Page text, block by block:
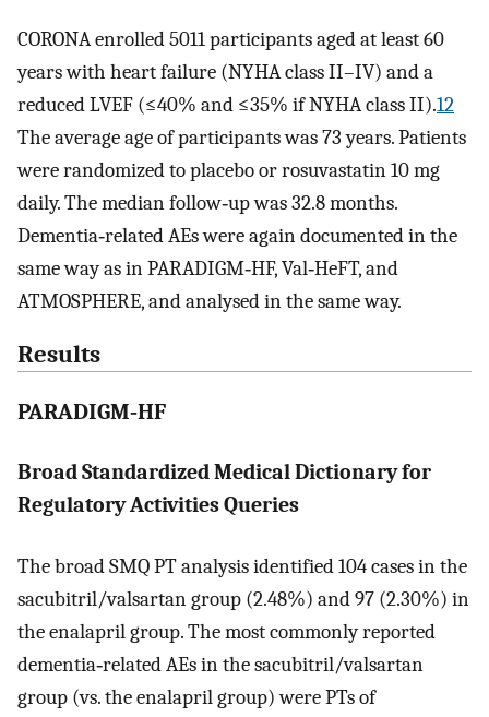
CORONA enrolled 5011 participants aged at least 60
years with heart failure (NYHA class II–IV) and a
reduced LVEF (≤40% and ≤35% if NYHA class II).12
The average age of participants was 73 years. Patients
were randomized to placebo or rosuvastatin 10 mg
daily. The median follow‐up was 32.8 months.
Dementia‐related AEs were again documented in the
same way as in PARADIGM‐HF, Val‐HeFT, and
ATMOSPHERE, and analysed in the same way.
Results
PARADIGM‐HF
Broad Standardized Medical Dictionary for
Regulatory Activities Queries
The broad SMQ PT analysis identified 104 cases in the
sacubitril/valsartan group (2.48%) and 97 (2.30%) in
the enalapril group. The most commonly reported
dementia‐related AEs in the sacubitril/valsartan
group (vs. the enalapril group) were PTs of